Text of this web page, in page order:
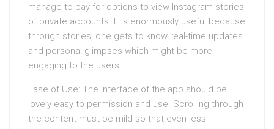
manage to pay for options to view Instagram stories
of private accounts. It is enormously useful because
through stories, one gets to know real-time updates
and personal glimpses which might be more
engaging to the users.
Ease of Use: The interface of the app should be
lovely easy to permission and use. Scrolling through
the content must be mild so that even less